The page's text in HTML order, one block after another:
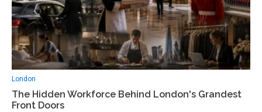
London
The Hidden Workforce Behind London's Grandest
Front Doors